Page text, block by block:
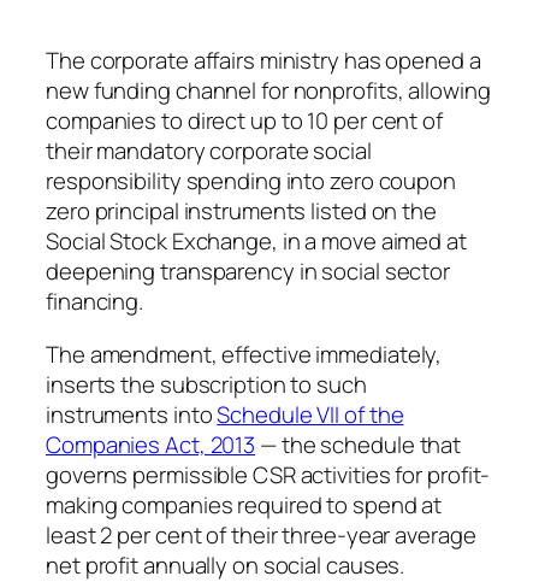
The corporate affairs ministry has opened a
new funding channel for nonprofits, allowing
companies to direct up to 10 per cent of
their mandatory corporate social
responsibility spending into zero coupon
zero principal instruments listed on the
Social Stock Exchange, in a move aimed at
deepening transparency in social sector
financing.
The amendment, effective immediately,
inserts the subscription to such
instruments intoSchedule VII of the
Companies Act, 2013 — the schedule that
governs permissible CSR activities for profit-
making companies required to spend at
least 2 per cent of their three-year average
net profit annually on social causes.